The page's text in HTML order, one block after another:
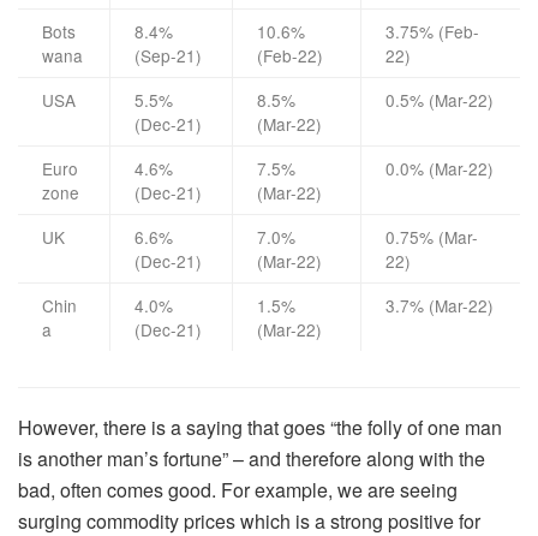
Bots
wana
8.4%
(Sep-21)
10.6%
(Feb-22)
3.75% (Feb-
22)
USA
5.5%
(Dec-21)
8.5%
(Mar-22)
0.5% (Mar-22)
Euro
zone
4.6%
(Dec-21)
7.5%
(Mar-22)
0.0% (Mar-22)
UK
6.6%
(Dec-21)
7.0%
(Mar-22)
0.75% (Mar-
22)
Chin
a
4.0%
(Dec-21)
1.5%
(Mar-22)
3.7% (Mar-22)
However, there is a saying that goes “the folly of one man
is another man’s fortune” – and therefore along with the
bad, often comes good. For example, we are seeing
surging commodity prices which is a strong positive for